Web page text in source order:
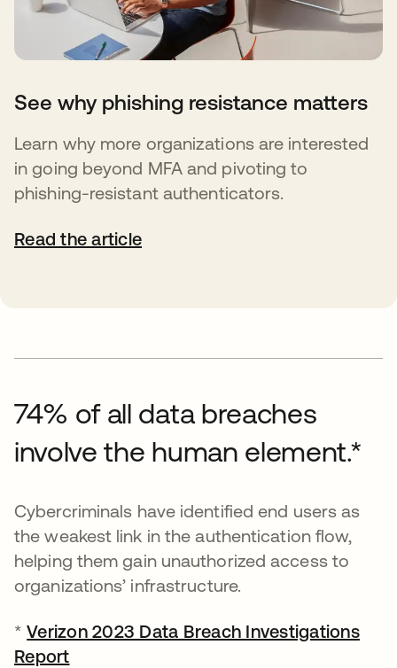
See why phishing resistance matters
Learn why more organizations are interested
in going beyond MFA and pivoting to
phishing-resistant authenticators.
Read the article
74% of all data breaches
involve the human element.*
Cybercriminals have identified end users as
the weakest link in the authentication flow,
helping them gain unauthorized access to
organizations’ infrastructure.
*Verizon 2023 Data Breach Investigations
Report